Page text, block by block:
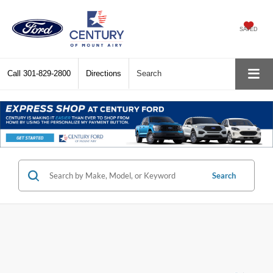
SAVED
Call 301-829-2800 Directions Search
Search